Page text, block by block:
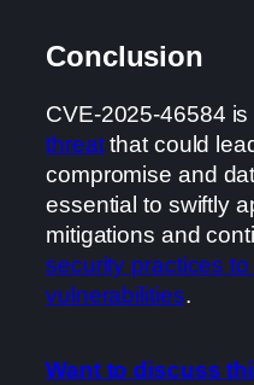
Conclusion
CVE-2025-46584
threatthat could
compromise and
essential to swiftly
mitigations and
security practices
vulnerabilities.
Want to discuss